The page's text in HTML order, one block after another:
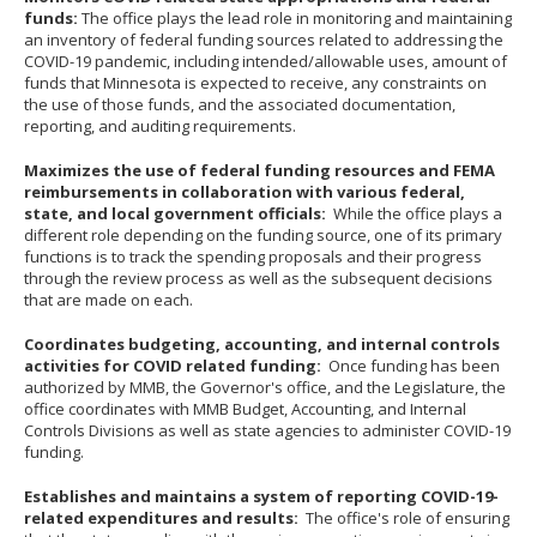
your
arrow
keys
or
tab/shift-
tab
key.
Use
the
spacebar
toggle
and
move
to
menus.
funds: The office plays the lead role in monitoring and maintaining
an inventory of federal funding sources related to addressing the
COVID-19 pandemic, including intended/allowable uses, amount of
funds that Minnesota is expected to receive, any constraints on
the use of those funds, and the associated documentation,
reporting, and auditing requirements.
Maximizes the use of federal funding resources and FEMA
reimbursements in collaboration with various federal,
state, and local government officials: While the office plays a
different role depending on the funding source, one of its primary
functions is to track the spending proposals and their progress
through the review process as well as the subsequent decisions
that are made on each.
Coordinates budgeting, accounting, and internal controls
activities for COVID related funding: Once funding has been
authorized by MMB, the Governor's office, and the Legislature, the
office coordinates with MMB Budget, Accounting, and Internal
Controls Divisions as well as state agencies to administer COVID-19
funding.
Establishes and maintains a system of reporting COVID-19-
related expenditures and results: The office's role of ensuring